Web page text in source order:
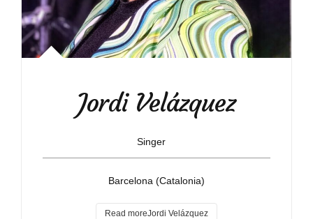
Jordi Velázquez
Singer
Barcelona (Catalonia)
Read moreJordi Velázquez